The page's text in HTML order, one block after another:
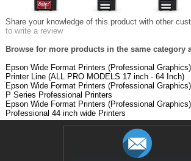
Share your knowledge of this product with other
to write a review
Browse for more products in the same category
Epson Wide Format Printers (Professional Graphics)
Printer Line (ALL PRO MODELS 17 inch - 64 Inch)
Epson Wide Format Printers (Professional Graphics)
P Series Professional Printers
Epson Wide Format Printers (Professional Graphics)
Professional 44 inch wide Printers